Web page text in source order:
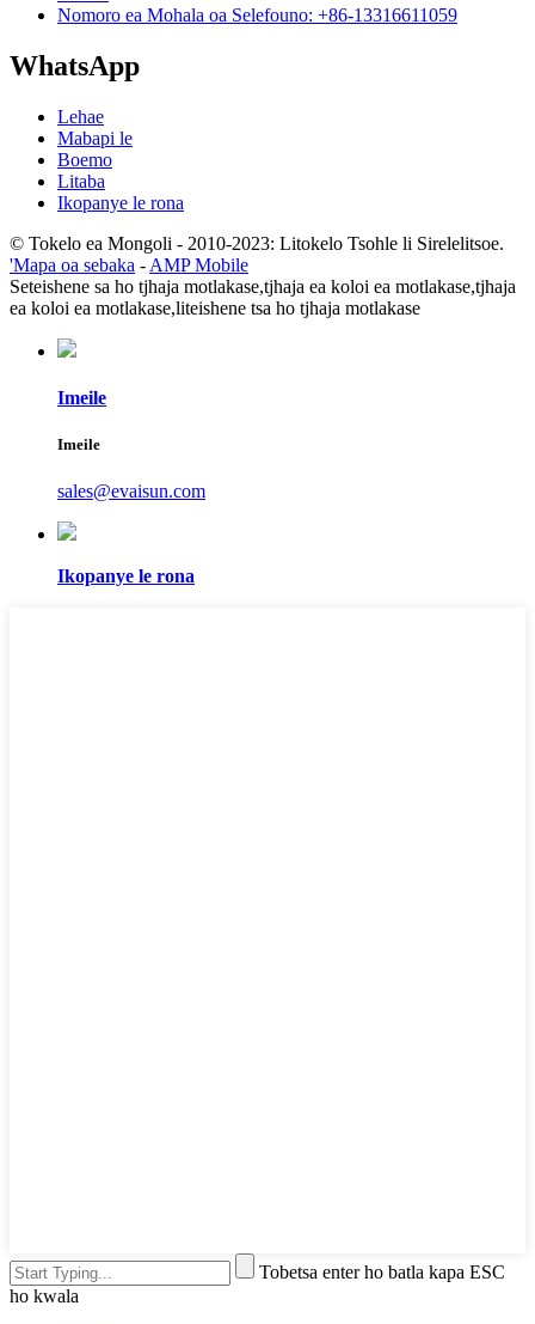
Nomoro ea Mohala oa Selefouno: +86-13316611059
WhatsApp
Lehae
Mabapi le
Boemo
Litaba
Ikopanye le rona
© Tokelo ea Mongoli - 2010-2023: Litokelo Tsohle li Sirelelitsoe.
'Mapa oa sebaka - AMP Mobile
Seteishene sa ho tjhaja motlakase,tjhaja ea koloi ea motlakase,tjhaja
ea koloi ea motlakase,liteishene tsa ho tjhaja motlakase
Imeile
Imeile
sales@evaisun.com
Ikopanye le rona
Tobetsa enter ho batla kapa ESC
ho kwala